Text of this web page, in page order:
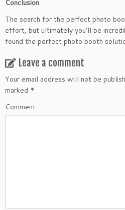
Conclusion
The search for the perfect photo
effort, but ultimately you’ll be
found the perfect photo booth
Leave a comment
Your email address will not be
marked *
Comment